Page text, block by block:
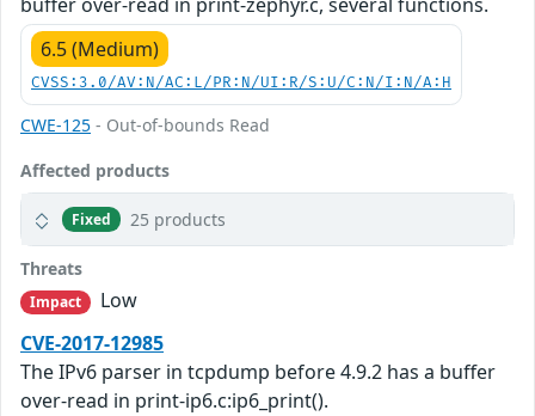
6.5 (Medium)
CVSS:3.0/AV:N/AC:L/PR:N/UI:R/S:U/C:N/I:N/A:H
CWE-125 - Out-of-bounds Read
Affected products
Fixed 25 products
Threats
Impact
Low
CVE-2017-12985
The IPv6 parser in tcpdump before 4.9.2 has a buffer
over-read in print-ip6.c:ip6_print().